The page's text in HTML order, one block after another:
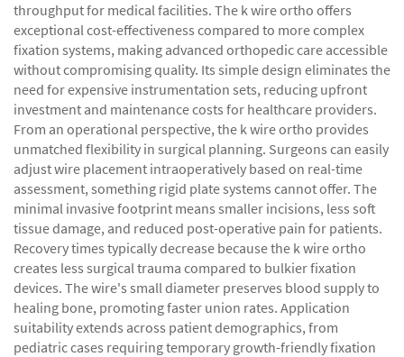
throughput for medical facilities. The k wire ortho offers
exceptional cost-effectiveness compared to more complex
fixation systems, making advanced orthopedic care accessible
without compromising quality. Its simple design eliminates the
need for expensive instrumentation sets, reducing upfront
investment and maintenance costs for healthcare providers.
From an operational perspective, the k wire ortho provides
unmatched flexibility in surgical planning. Surgeons can easily
adjust wire placement intraoperatively based on real-time
assessment, something rigid plate systems cannot offer. The
minimal invasive footprint means smaller incisions, less soft
tissue damage, and reduced post-operative pain for patients.
Recovery times typically decrease because the k wire ortho
creates less surgical trauma compared to bulkier fixation
devices. The wire's small diameter preserves blood supply to
healing bone, promoting faster union rates. Application
suitability extends across patient demographics, from
pediatric cases requiring temporary growth-friendly fixation